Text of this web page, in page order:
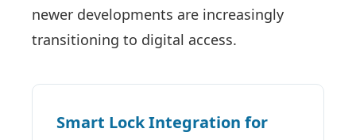
newer developments are increasingly
transitioning to digital access.
Smart Lock Integration for